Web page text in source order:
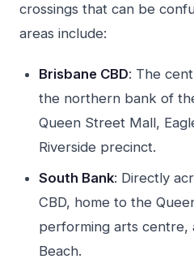
crossings that can be
areas include:
Brisbane CBD: The
the northern bank of
Queen Street Mall,
Riverside precinct.
South Bank: Directly
CBD, home to the
performing arts centre,
Beach.